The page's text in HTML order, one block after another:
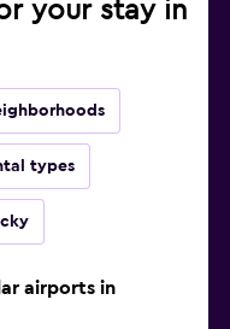
your stay in
types
airports in